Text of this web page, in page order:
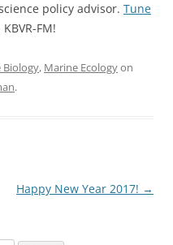
policy advisor. Tune
FM!
Biology, Marine Ecologyon
.
Happy New Year 2017! →